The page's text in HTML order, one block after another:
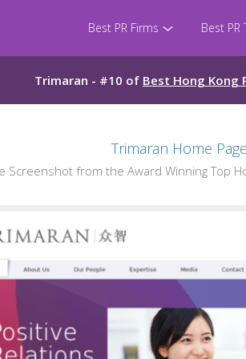
Best PR Firms Best PR
Trimaran - #10 of Best Hong Kong
Trimaran Home Page
Screenshot from the Award Winning Top